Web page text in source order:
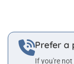
Prefer a
If you're